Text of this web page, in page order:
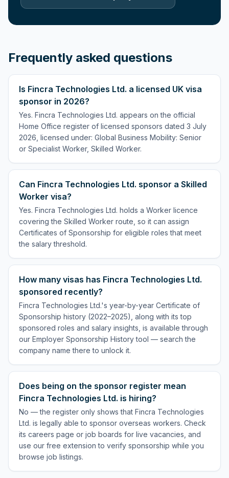
Frequently asked questions
Is Fincra Technologies Ltd. a licensed UK visa
sponsor in 2026?
Yes. Fincra Technologies Ltd. appears on the official
Home Office register of licensed sponsors dated 3 July
2026, licensed under: Global Business Mobility: Senior
or Specialist Worker, Skilled Worker.
Can Fincra Technologies Ltd. sponsor a Skilled
Worker visa?
Yes. Fincra Technologies Ltd. holds a Worker licence
covering the Skilled Worker route, so it can assign
Certificates of Sponsorship for eligible roles that meet
the salary threshold.
How many visas has Fincra Technologies Ltd.
sponsored recently?
Fincra Technologies Ltd.'s year-by-year Certificate of
Sponsorship history (2022–2025), along with its top
sponsored roles and salary insights, is available through
our Employer Sponsorship History tool — search the
company name there to unlock it.
Does being on the sponsor register mean
Fincra Technologies Ltd. is hiring?
No — the register only shows that Fincra Technologies
Ltd. is legally able to sponsor overseas workers. Check
its careers page or job boards for live vacancies, and
use our free extension to verify sponsorship while you
browse job listings.